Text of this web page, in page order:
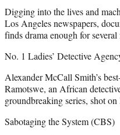
Digging into the lives and
Los Angeles newspapers,
finds drama enough for
No. 1 Ladies’ Detective
Alexander McCall Smith’s
Ramotswe, an African
groundbreaking series, shot
Sabotaging the System (CBS)